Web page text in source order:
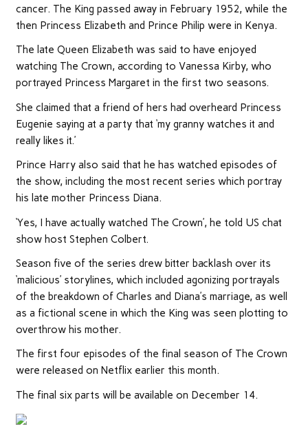
cancer. The King passed away in February 1952, while the
then Princess Elizabeth and Prince Philip were in Kenya.
The late Queen Elizabeth was said to have enjoyed
watching The Crown, according to Vanessa Kirby, who
portrayed Princess Margaret in the first two seasons.
She claimed that a friend of hers had overheard Princess
Eugenie saying at a party that ‘my granny watches it and
really likes it.’
Prince Harry also said that he has watched episodes of
the show, including the most recent series which portray
his late mother Princess Diana.
‘Yes, I have actually watched The Crown’, he told US chat
show host Stephen Colbert.
Season five of the series drew bitter backlash over its
‘malicious’ storylines, which included agonizing portrayals
of the breakdown of Charles and Diana’s marriage, as well
as a fictional scene in which the King was seen plotting to
overthrow his mother.
The first four episodes of the final season of The Crown
were released on Netflix earlier this month.
The final six parts will be available on December 14.